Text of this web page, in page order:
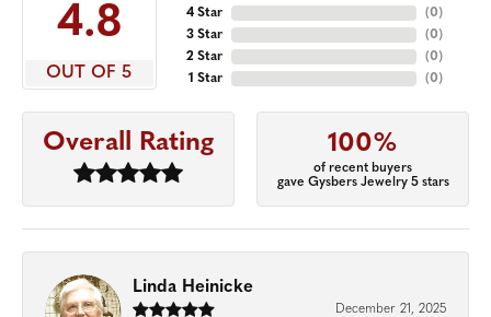
4.8
OUT OF 5
4 Star
3 Star
2 Star
1 Star
(0)
(0)
(0)
(0)
Overall Rating 100%
of recent buyers
gave Gysbers Jewelry 5 stars
Linda Heinicke
December 21, 2025